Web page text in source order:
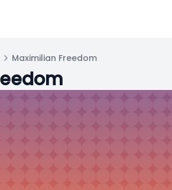
Maximilian Freedom